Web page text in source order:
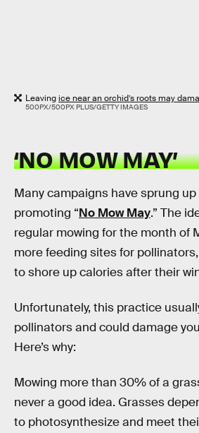
Leavingice near an orchid’s roots may
500PX/500PX PLUS/GETTY IMAGES
‘NO MOW MAY’
Many campaigns have sprung
promoting “No Mow May.” The
regular mowing for the month of
more feeding sites for
to shore up calories after their
Unfortunately, this practice
pollinators and could damage
Here’s why:
Mowing more than 30% of a
never a good idea. Grasses
to photosynthesize and meet